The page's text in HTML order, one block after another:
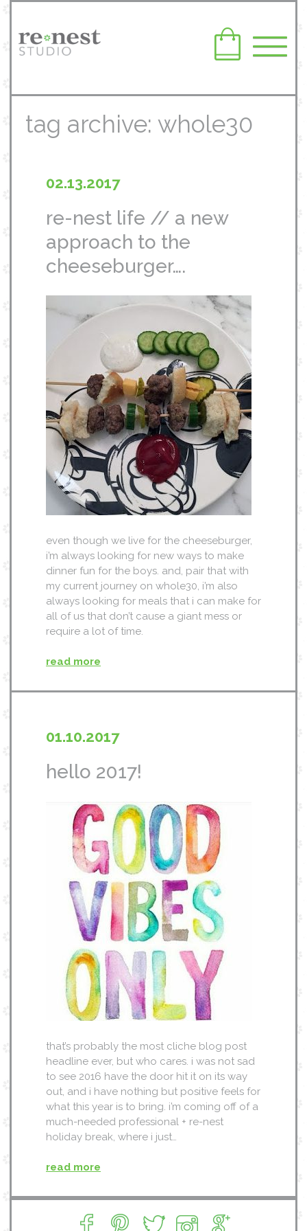
tag archive: whole30
02.13.2017
re-nest life // a new
approach to the
cheeseburger….
even though we live for the cheeseburger,
i’m always looking for new ways to make
dinner fun for the boys. and, pair that with
my current journey on whole30, i’m also
always looking for meals that i can make for
all of us that don’t cause a giant mess or
require a lot of time.
read more
01.10.2017
hello 2017!
that’s probably the most cliche blog post
headline ever, but who cares. i was not sad
to see 2016 have the door hit it on its way
out, and i have nothing but positive feels for
what this year is to bring. i’m coming off of a
much-needed professional + re-nest
holiday break, where i just…
read more